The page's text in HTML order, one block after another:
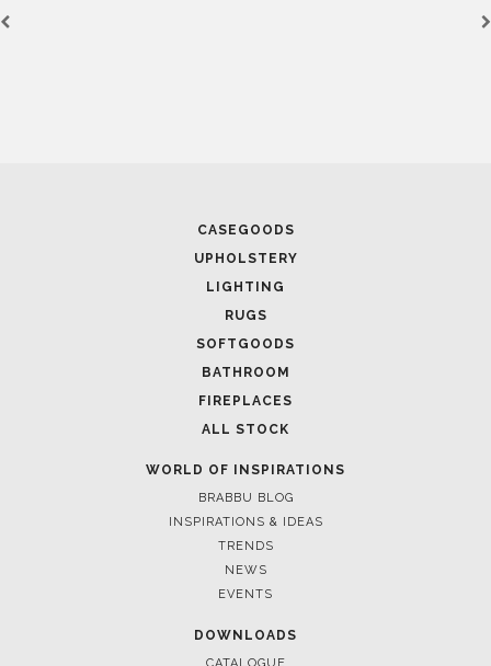
CASEGOODS
UPHOLSTERY
LIGHTING
RUGS
SOFTGOODS
BATHROOM
FIREPLACES
ALL STOCK
WORLD OF INSPIRATIONS
BRABBU BLOG
INSPIRATIONS & IDEAS
TRENDS
NEWS
EVENTS
DOWNLOADS